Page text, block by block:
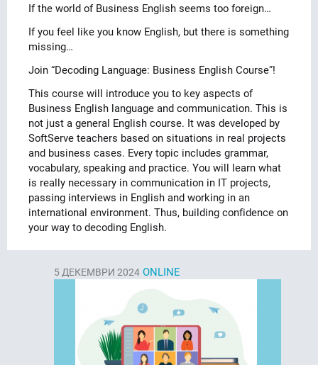
If the world of Business English seems too foreign…
If you feel like you know English, but there is something
missing…
Join “Decoding Language: Business English Course”!
This course will introduce you to key aspects of
Business English language and communication. This is
not just a general English course. It was developed by
SoftServe teachers based on situations in real projects
and business cases. Every topic includes grammar,
vocabulary, speaking and practice. You will learn what
is really necessary in communication in IT projects,
passing interviews in English and working in an
international environment. Thus, building confidence on
your way to decoding English.
5 ДЕКЕМВРИ 2024 ONLINE